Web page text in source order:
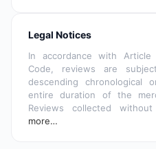
Legal Notices
In accordance with Article
Code, reviews are
descending chronological
entire duration of the
Reviews collected
more…